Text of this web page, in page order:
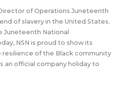
of Operations Juneteenth
of slavery in the United States.
Juneteenth National
NSN is proud to show its
of the Black community
an official company holiday to